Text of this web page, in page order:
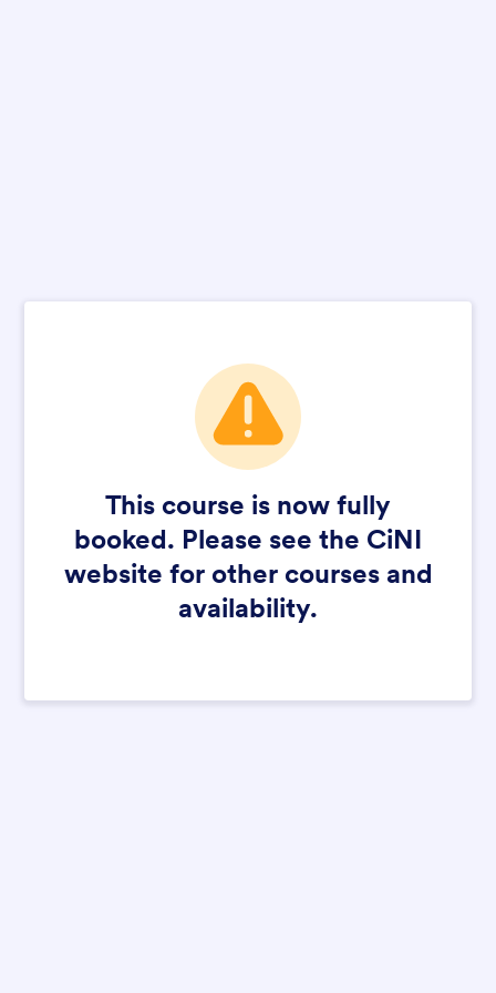
This course is now fully
booked. Please see the CiNI
website for other courses and
availability.